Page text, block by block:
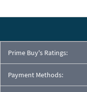
Prime Buy's Ratings:
Payment Methods: